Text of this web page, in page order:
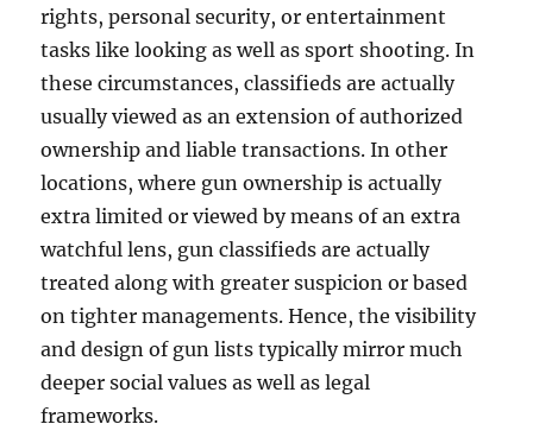
rights, personal security, or entertainment
tasks like looking as well as sport shooting. In
these circumstances, classifieds are actually
usually viewed as an extension of authorized
ownership and liable transactions. In other
locations, where gun ownership is actually
extra limited or viewed by means of an extra
watchful lens, gun classifieds are actually
treated along with greater suspicion or based
on tighter managements. Hence, the visibility
and design of gun lists typically mirror much
deeper social values as well as legal
frameworks.